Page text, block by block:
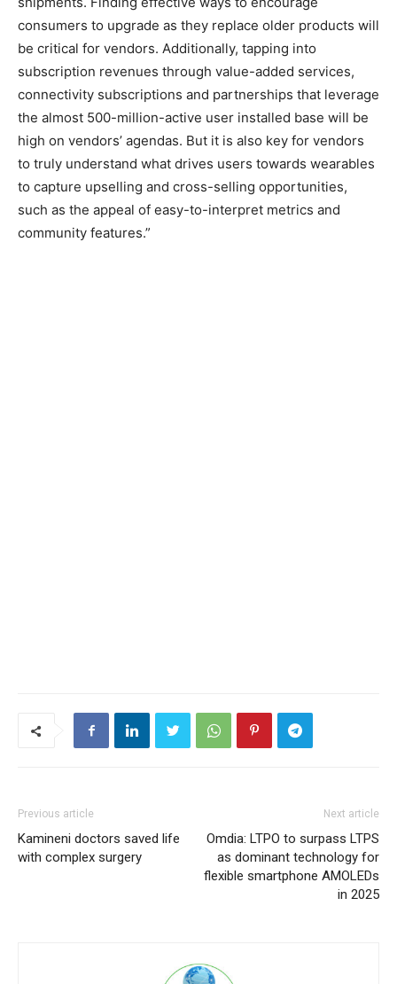
consumers to upgrade as they replace older products will
be critical for vendors. Additionally, tapping into
subscription revenues through value-added services,
connectivity subscriptions and partnerships that leverage
the almost 500-million-active user installed base will be
high on vendors’ agendas. But it is also key for vendors
to truly understand what drives users towards wearables
to capture upselling and cross-selling opportunities,
such as the appeal of easy-to-interpret metrics and
community features.”
Previous article
Kamineni doctors saved life
with complex surgery
Next article
Omdia: LTPO to surpass LTPS
as dominant technology for
flexible smartphone AMOLEDs
in 2025